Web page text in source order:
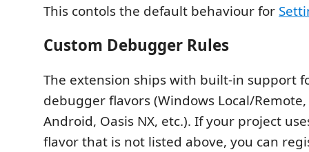
This contols the default behaviour for
Custom Debugger Rules
The extension ships with built-in support
debugger flavors (Windows Local/Remote,
Android, Oasis NX, etc.). If your project
flavor that is not listed above, you can